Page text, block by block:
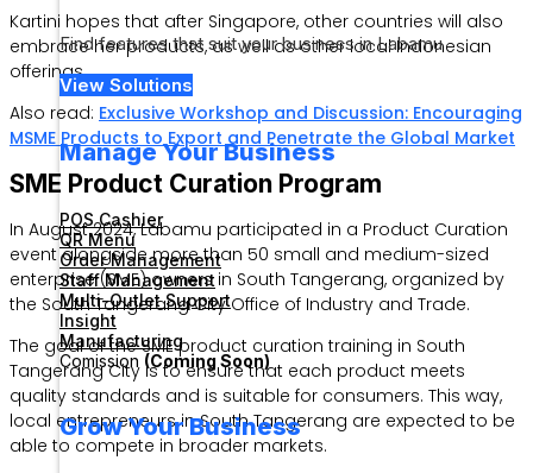
Find features that suit your business in Labamu
View Solutions
Manage Your Business
POS Cashier
QR Menu
Order Management
Staff Management
Multi-Outlet Support
Insight
Manufacturing
Comission (Coming Soon)
Grow Your Business
Kartini hopes that after Singapore, other countries will also
embrace her products, as well as other local Indonesian
offerings.
Also read: Exclusive Workshop and Discussion: Encouraging
MSME Products to Export and Penetrate the Global Market
SME Product Curation Program
In August 2024, Labamu participated in a Product Curation
event alongside more than 50 small and medium-sized
enterprise (SME) owners in South Tangerang, organized by
the South Tangerang City Office of Industry and Trade.
The goal of the SME product curation training in South
Tangerang City is to ensure that each product meets
quality standards and is suitable for consumers. This way,
local entrepreneurs in South Tangerang are expected to be
able to compete in broader markets.